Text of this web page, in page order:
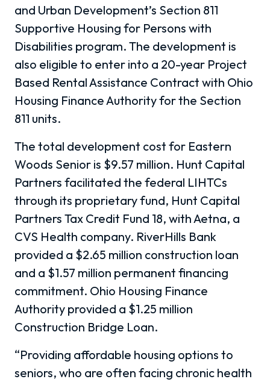
and Urban Development’s Section 811
Supportive Housing for Persons with
Disabilities program. The development is
also eligible to enter into a 20-year Project
Based Rental Assistance Contract with Ohio
Housing Finance Authority for the Section
811 units.
The total development cost for Eastern
Woods Senior is $9.57 million. Hunt Capital
Partners facilitated the federal LIHTCs
through its proprietary fund, Hunt Capital
Partners Tax Credit Fund 18, with Aetna, a
CVS Health company. RiverHills Bank
provided a $2.65 million construction loan
and a $1.57 million permanent financing
commitment. Ohio Housing Finance
Authority provided a $1.25 million
Construction Bridge Loan.
“Providing affordable housing options to
seniors, who are often facing chronic health